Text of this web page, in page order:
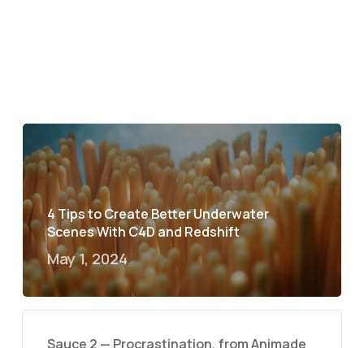
4 Tips to Create Better Underwater
Scenes With C4D and Redshift
May 1, 2024
Sauce 2 — Procrastination, from Animade